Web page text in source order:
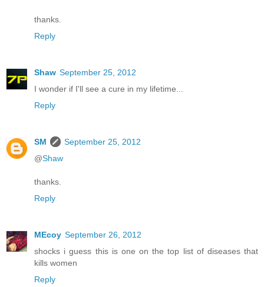
thanks.
Reply
Shaw September 25, 2012
I wonder if I'll see a cure in my lifetime...
Reply
SM
September 25, 2012
@Shaw
thanks.
Reply
MEcoy September 26, 2012
shocks i guess this is one on the top list of diseases that
kills women
Reply